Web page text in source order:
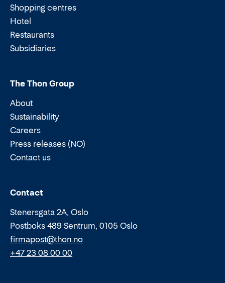
Shopping centres
Hotel
Restaurants
Subsidiaries
The Thon Group
About
Sustainability
Careers
Press releases (NO)
Contact us
Contact
Stenersgata 2A, Oslo
Postboks 489 Sentrum, 0105 Oslo
Email:
firmapost@thon.no
Phone:
+47 23 08 00 00